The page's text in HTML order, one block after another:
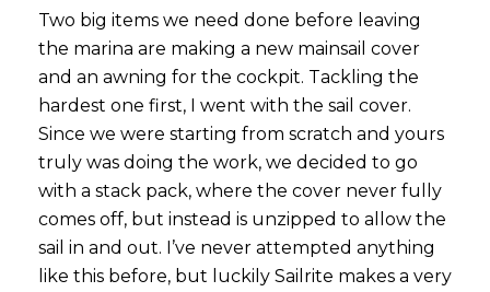
Two big items we need done before leaving
the marina are making a new mainsail cover
and an awning for the cockpit. Tackling the
hardest one first, I went with the sail cover.
Since we were starting from scratch and yours
truly was doing the work, we decided to go
with a stack pack, where the cover never fully
comes off, but instead is unzipped to allow the
sail in and out. I’ve never attempted anything
like this before, but luckily Sailrite makes a very